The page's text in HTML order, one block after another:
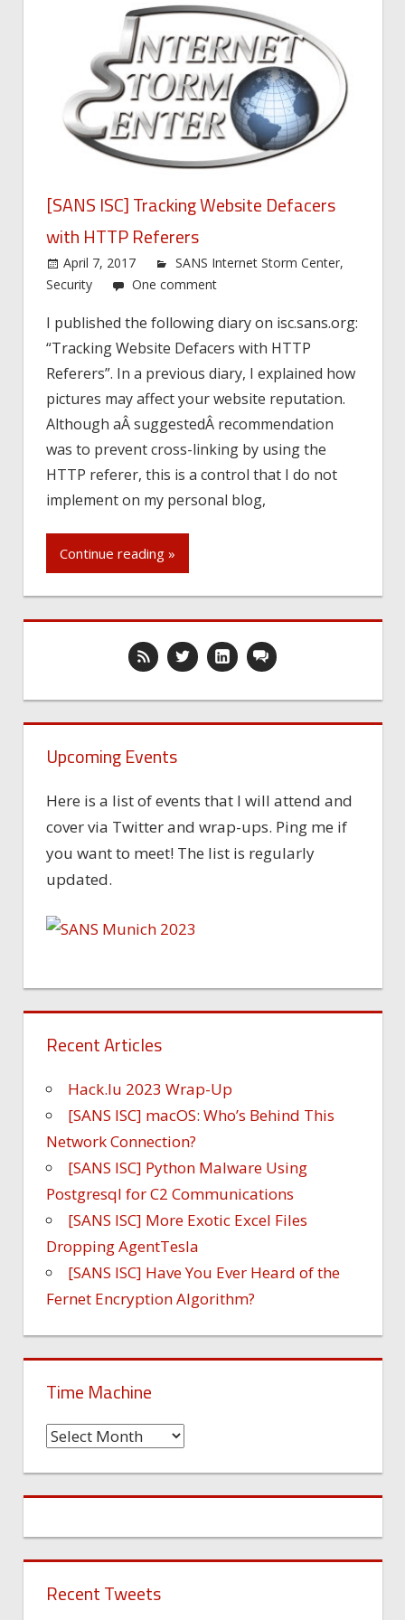
[SANS ISC] Tracking Website Defacers
with HTTP Referers
April 7, 2017 SANS Internet Storm Center,
Security
One comment
I published the following diary on isc.sans.org:
“Tracking Website Defacers with HTTP
Referers”. In a previous diary, I explained how
pictures may affect your website reputation.
Although aÂ suggestedÂ recommendation
was to prevent cross-linking by using the
HTTP referer, this is a control that I do not
implement on my personal blog,
Continue reading »
Upcoming Events
Here is a list of events that I will attend and
cover via Twitter and wrap-ups. Ping me if
you want to meet! The list is regularly
updated.
Recent Articles
Hack.lu 2023 Wrap-Up
[SANS ISC] macOS: Who’s Behind This
Network Connection?
[SANS ISC] Python Malware Using
Postgresql for C2 Communications
[SANS ISC] More Exotic Excel Files
Dropping AgentTesla
[SANS ISC] Have You Ever Heard of the
Fernet Encryption Algorithm?
Time Machine
Time
Recent Tweets